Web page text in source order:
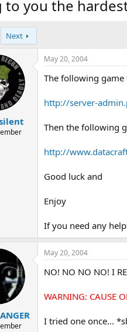
to you the
Next
May 20, 2004
The following
http://server-
Then the following
http://
Good luck and
Enjoy
If you need any
May 20, 2004
NO! NO NO NO! I
WARNING: CAUSE
I tried one once...